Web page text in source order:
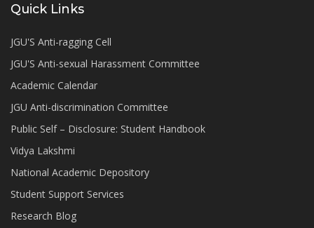
Quick Links
JGU'S Anti-ragging Cell
JGU'S Anti-sexual Harassment Committee
Academic Calendar
JGU Anti-discrimination Committee
Public Self – Disclosure: Student Handbook
Vidya Lakshmi
National Academic Depository
Student Support Services
Research Blog